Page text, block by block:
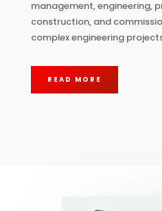
management, engineering,
construction, and
complex engineering
READ MORE